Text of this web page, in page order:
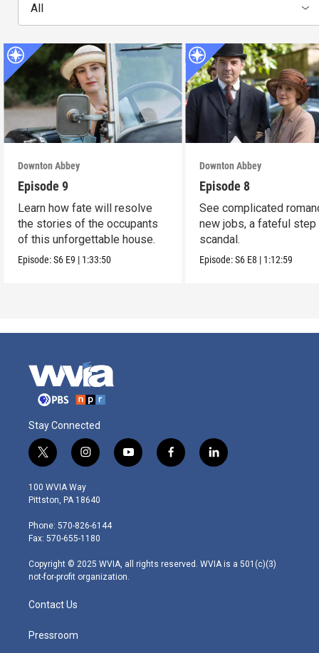
All
Downton Abbey
Episode 9
Learn how fate will resolve
the stories of the occupants
of this unforgettable house.
Episode:S6 E9 | 1:33:50
Downton Abbey
Episode 8
See complicated
new jobs, a fateful step
scandal.
Episode:S6 E8 | 1:12:59
Stay Connected
t
w
i
t
e
r
i
n
s
t
g
r
m
y
o
f
a
l
i
100 WVIA Way
Pittston, PA 18640
Phone: 570-826-6144
Fax: 570-655-1180
Copyright © 2025 WVIA, all rights reserved. WVIA is a 501(c)(3)
not-for-profit organization.
Contact Us
Pressroom